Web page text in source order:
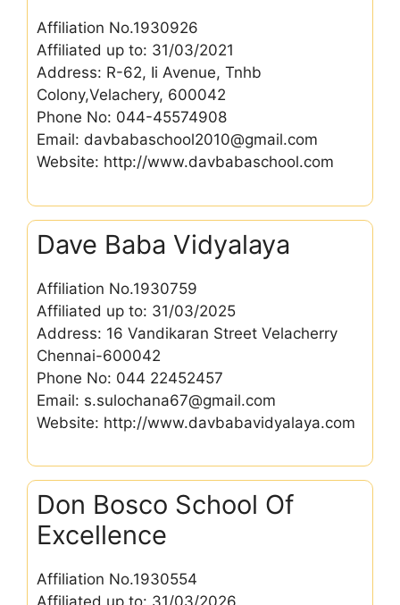
Affiliation No.1930926
Affiliated up to: 31/03/2021
Address: R-62, Ii Avenue, Tnhb
Colony,Velachery, 600042
Phone No: 044-45574908
Email: davbabaschool2010@gmail.com
Website: http://www.davbabaschool.com
Dave Baba Vidyalaya
Affiliation No.1930759
Affiliated up to: 31/03/2025
Address: 16 Vandikaran Street Velacherry
Chennai-600042
Phone No: 044 22452457
Email: s.sulochana67@gmail.com
Website: http://www.davbabavidyalaya.com
Don Bosco School Of
Excellence
Affiliation No.1930554
Affiliated up to: 31/03/2026